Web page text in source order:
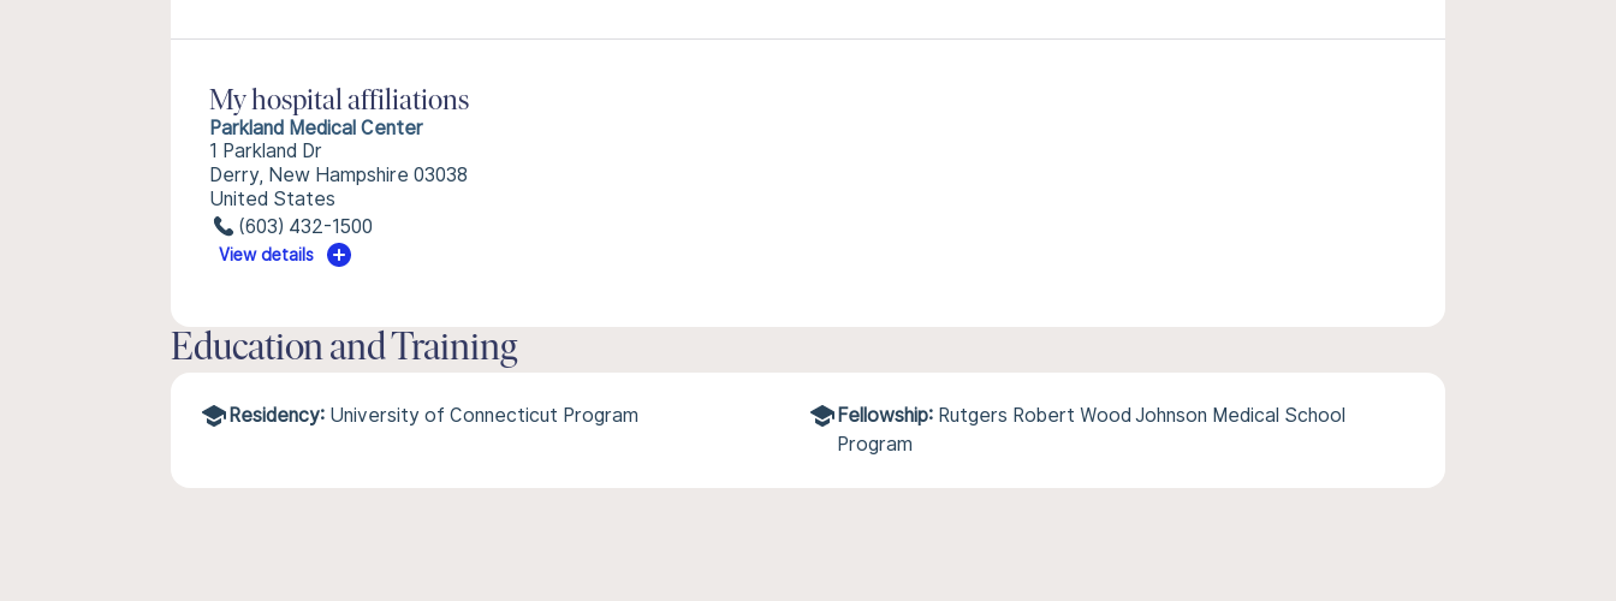
My hospital affiliations
Parkland Medical Center
1 Parkland Dr
Derry, New Hampshire 03038
United States
(603) 432-1500
View details
Education and Training
Residency: University of Connecticut Program Fellowship: Rutgers Robert Wood Johnson Medical School
Program